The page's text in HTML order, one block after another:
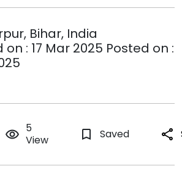
Bihar, India
: 17 Mar 2025 Posted on :
remove_red_eye 5
View
bookmark_border Saved share